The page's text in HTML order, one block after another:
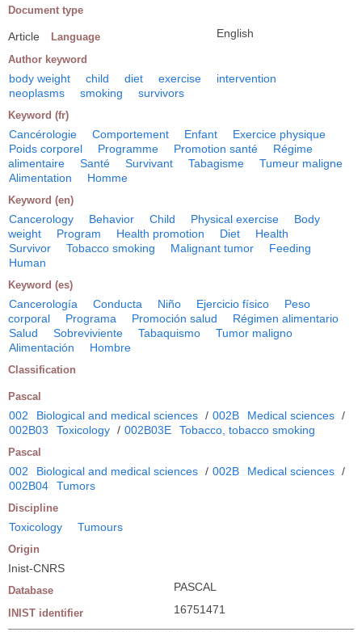
Document type
Article Language English
Author keyword
body weight child diet exercise
intervention
neoplasms
smoking survivors
Keyword (fr)
Cancérologie Comportement Enfant
Exercice physique
Poids corporel
Programme Promotion santé
Régime
alimentaire
Santé Survivant Tabagisme
Tumeur maligne
Alimentation
Homme
Keyword (en)
Cancerology Behavior Child Physical exercise
Body
weight
Program Health promotion Diet
Health
Survivor
Tobacco smoking Malignant tumor
Feeding
Human
Keyword (es)
Cancerología Conducta Niño Ejercicio físico
Peso
corporal
Programa Promoción salud
Régimen alimentario
Salud
Sobreviviente Tabaquismo
Tumor maligno
Alimentación
Hombre
Classification
Pascal
002 Biological and medical sciences / 002B Medical sciences /
002B03
Toxicology / 002B03E Tobacco, tobacco smoking
Pascal
002 Biological and medical sciences / 002B Medical sciences /
002B04
Tumors
Discipline
Toxicology Tumours
Origin
Inist-CNRS
Database PASCAL
INIST identifier 16751471